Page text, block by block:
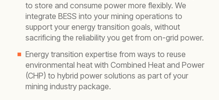
to store and consume power more flexibly. We
integrate BESS into your mining operations to
support your energy transition goals, without
sacrificing the reliability you get from on-grid power.
Energy transition expertise from ways to reuse
environmental heat with Combined Heat and Power
(CHP) to hybrid power solutions as part of your
mining industry package.